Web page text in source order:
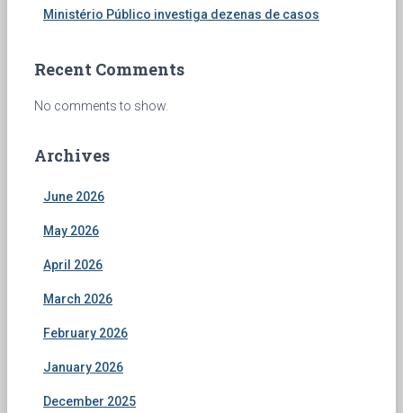
Ministério Público investiga dezenas de casos
Recent Comments
No comments to show.
Archives
June 2026
May 2026
April 2026
March 2026
February 2026
January 2026
December 2025